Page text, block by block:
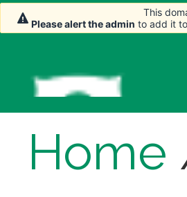
Home
This
Please alert the admin to add it
This
Please alert the admin to add it
This
Please alert the admin to add it